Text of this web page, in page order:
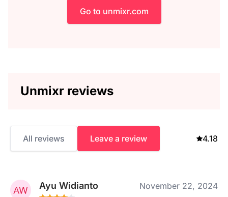
Go to unmixr.com
Unmixr reviews
All reviews Leave a review 4.18
Ayu Widianto November 22, 2024